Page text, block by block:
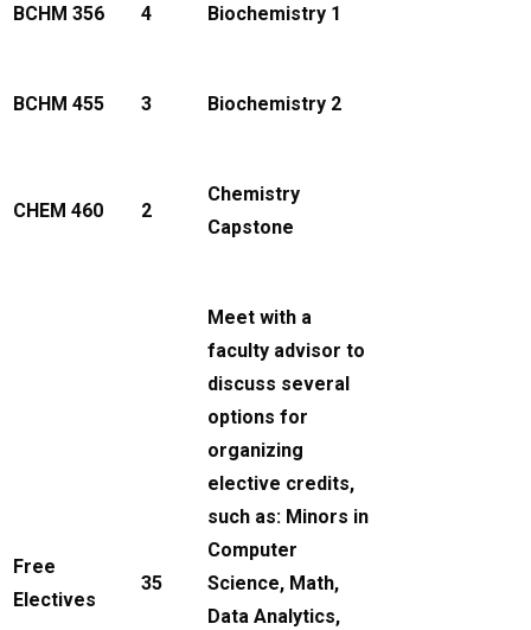
BCHM 356 4 Biochemistry 1
BCHM 455 3 Biochemistry 2
CHEM 460 2
Chemistry
Capstone
Free
Electives
35
Meet with a
faculty advisor to
discuss several
options for
organizing
elective credits,
such as: Minors in
Computer
Science, Math,
Data Analytics,